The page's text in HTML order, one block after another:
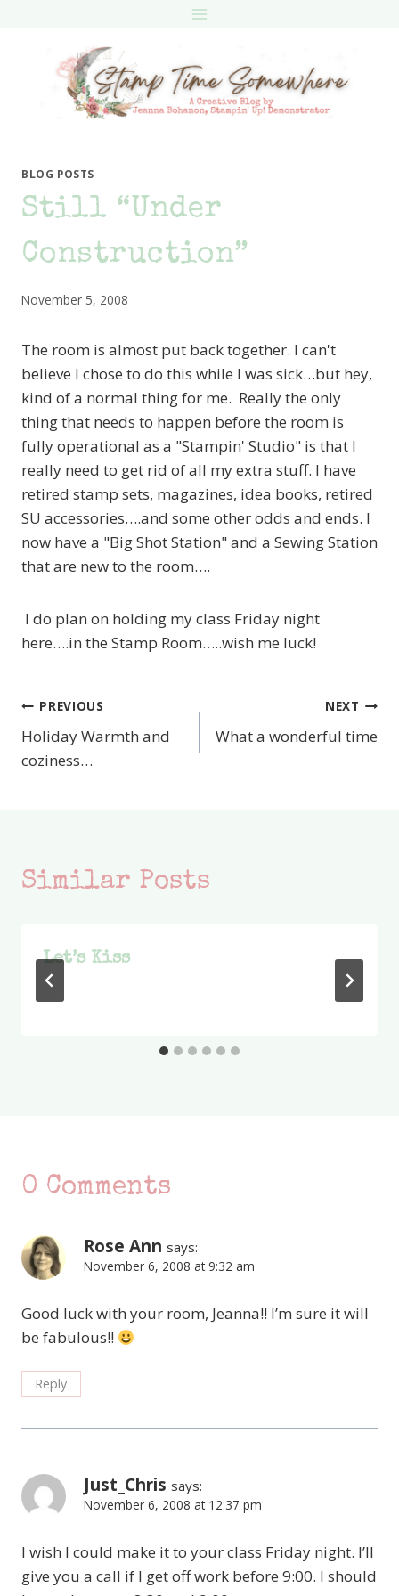
BLOG POSTS
Still “Under
Construction”
November 5, 2008
The room is almost put back together. I can't
believe I chose to do this while I was sick…but hey,
kind of a normal thing for me. Really the only
thing that needs to happen before the room is
fully operational as a "Stampin' Studio" is that I
really need to get rid of all my extra stuff. I have
retired stamp sets, magazines, idea books, retired
SU accessories….and some other odds and ends. I
now have a "Big Shot Station" and a Sewing Station
that are new to the room….
I do plan on holding my class Friday night
here….in the Stamp Room…..wish me luck!
Post
navigation
PREVIOUS
Holiday Warmth and
coziness…
NEXT
What a wonderful time
Similar Posts
Let’s Kiss
0 Comments
Rose Ann says:
November 6, 2008 at 9:32 am
Good luck with your room, Jeanna!! I’m sure it will
be fabulous!!
Reply
Just_Chris says:
November 6, 2008 at 12:37 pm
I wish I could make it to your class Friday night. I’ll
give you a call if I get off work before 9:00. I should